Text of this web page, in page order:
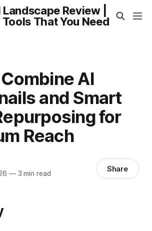
Review |
That You Need
AI
and Smart
for
Reach
—3 min read Share